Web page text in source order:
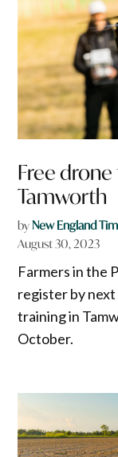
Free
Tamworth
byNew England
August 30, 2023
Farmers in the
register by
training in
October.